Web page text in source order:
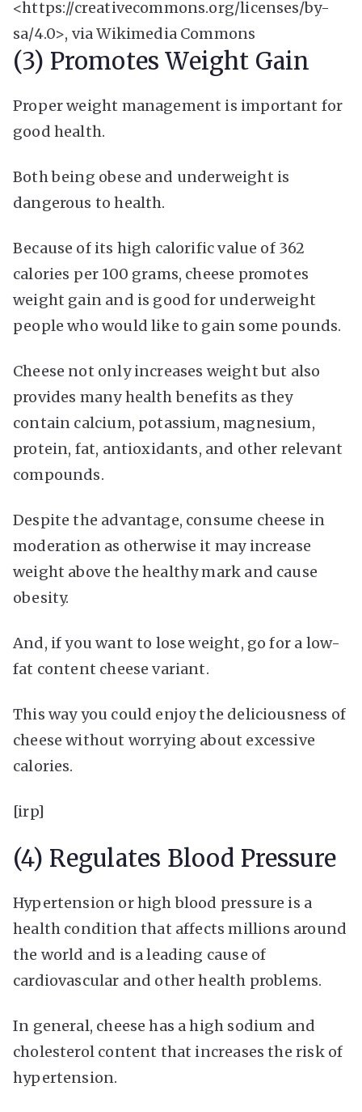
<https://creativecommons.org/licenses/by-
sa/4.0>, via Wikimedia Commons
(3) Promotes Weight Gain
Proper weight management is important for
good health.
Both being obese and underweight is
dangerous to health.
Because of its high calorific value of 362
calories per 100 grams, cheese promotes
weight gain and is good for underweight
people who would like to gain some pounds.
Cheese not only increases weight but also
provides many health benefits as they
contain calcium, potassium, magnesium,
protein, fat, antioxidants, and other relevant
compounds.
Despite the advantage, consume cheese in
moderation as otherwise it may increase
weight above the healthy mark and cause
obesity.
And, if you want to lose weight, go for a low-
fat content cheese variant.
This way you could enjoy the deliciousness of
cheese without worrying about excessive
calories.
[irp]
(4) Regulates Blood Pressure
Hypertension or high blood pressure is a
health condition that affects millions around
the world and is a leading cause of
cardiovascular and other health problems.
In general, cheese has a high sodium and
cholesterol content that increases the risk of
hypertension.